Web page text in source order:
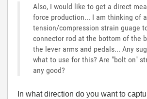
Also, I would like to get a direct
force production... I am thinking of
tension/compression strain guage
connector rod at the bottom of the
the lever arms and pedals... Any
what to use for this? Are "bolt on"
any good?
In what direction do you want to